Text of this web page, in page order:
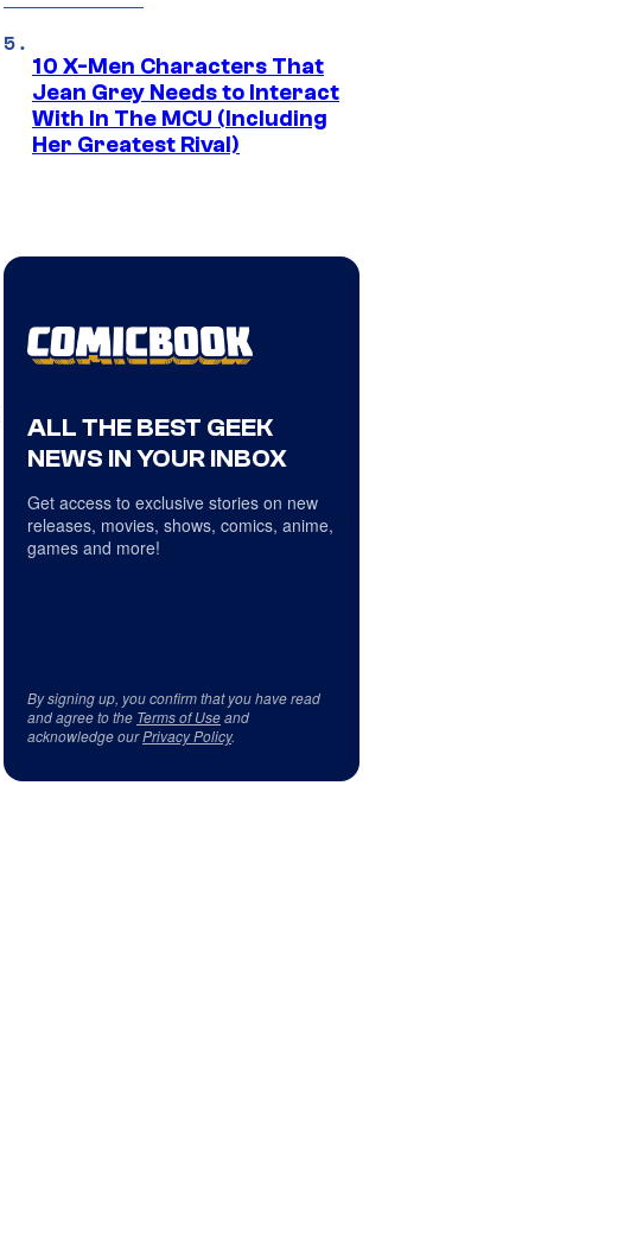
10 X-Men Characters That
Jean Grey Needs to Interact
With In The MCU (Including
Her Greatest Rival)
ALL THE BEST GEEK
NEWS IN YOUR INBOX
Get access to exclusive stories on new
releases, movies, shows, comics, anime,
games and more!
By signing up, you confirm that you have read
and agree to the Terms of Useand
acknowledge ourPrivacy Policy.